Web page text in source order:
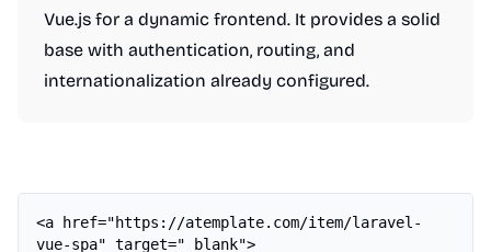
Vue.js for a dynamic frontend. It provides a solid
base with authentication, routing, and
internationalization already configured.